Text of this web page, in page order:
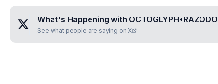
What's Happening with
See what people are saying on X